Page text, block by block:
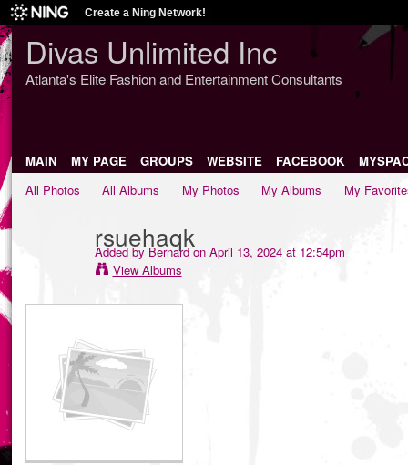
Create a Ning Network!
Divas Unlimited Inc
Atlanta's Elite Fashion and Entertainment Consultants
MAIN MY PAGE GROUPS WEBSITE FACEBOOK
All Photos
All Albums My Photos My Albums My
rsuehaqk
Added by Bernardon April 13, 2024 at 12:54pm
View Albums